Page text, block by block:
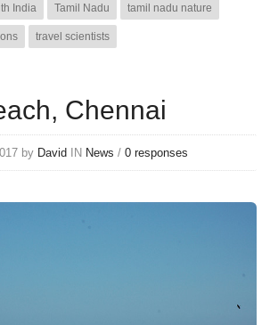
India Tamil Nadu tamil nadu nature
travel scientists
Chennai
by David IN News / 0 responses